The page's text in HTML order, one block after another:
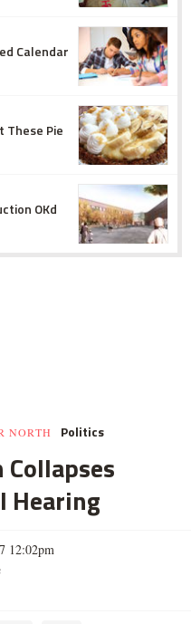
Calendar
These Pie
OKd
NORTH Politics
Hearing
12:02pm